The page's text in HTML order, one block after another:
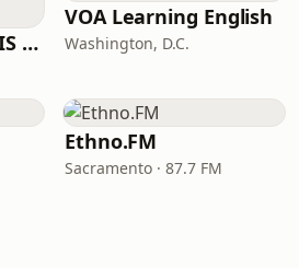
NPR Illinois 91.9 UIS (WUIS)
VOA Learning English
Washington, D.C.
Ethno.FM
Sacramento · 87.7 FM